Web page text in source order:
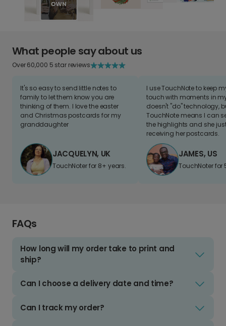
What people say about us
Over 60,000 5 star reviews
It's so easy to send little notes to
family to let them know you are
thinking of them. I love the easter
and Christmas postcards for my
granddaughter
JACQUELYN, UK
TouchNoter for 8+ years.
I use TouchNote to keep
touch with moments in
doesn't "do" technology,
TouchNote means I can
the highlights and she
receiving her postcards.
JAMES, US
TouchNoter for
FAQs
How long will my order take to print and
ship?
Can I choose a delivery date and time?
Can I track my order?